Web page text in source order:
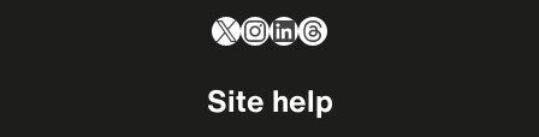
X Instagram
LinkedIn
Threads
Site help